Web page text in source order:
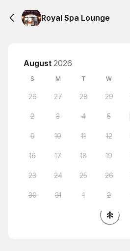
Royal Spa Lounge
August 2026
S M T W
26 27 28 29
2 3 4 5
9 10 11 12
16 17 18 19
23 24 25 26
30 31 1 2